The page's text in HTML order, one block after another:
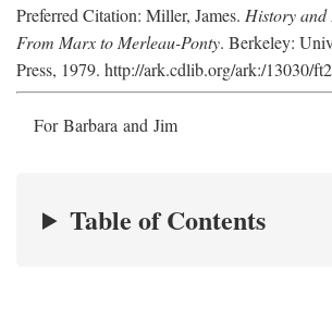
Preferred Citation: Miller, James. History and
From Marx to Merleau-Ponty. Berkeley:
Press, 1979. http://ark.cdlib.org/ark:/13030/
For Barbara and Jim
Table of Contents